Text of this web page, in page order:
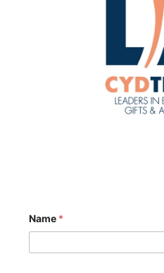
Name *